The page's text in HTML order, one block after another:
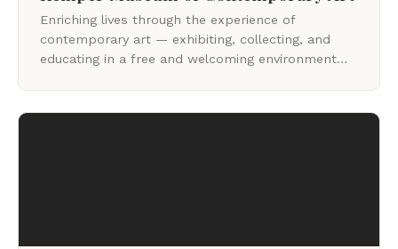
Enriching lives through the experience of
contemporary art — exhibiting, collecting, and
educating in a free and welcoming environment